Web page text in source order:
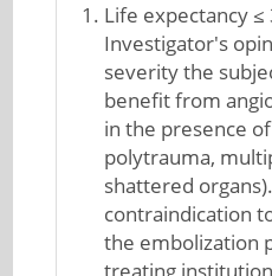
Life expectancy ≤
Investigator's
severity the
benefit from
in the presence
polytrauma,
shattered
contraindication
the embolization